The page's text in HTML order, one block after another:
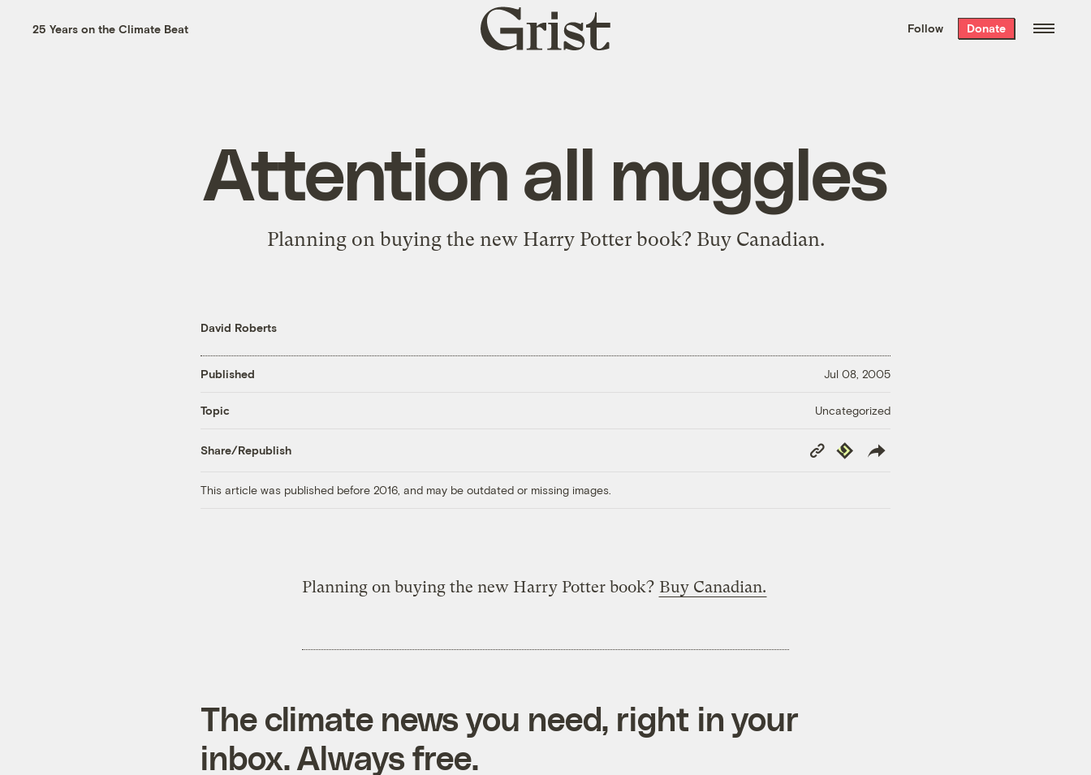
the week’s best
. Delivered free every
25 Years on the Climate Beat
Grist
home
Follow Donate
Attention all muggles
Planning on buying the new Harry Potter book? Buy Canadian.
David Roberts
Published Jul 08, 2005
Topic Uncategorized
Share/Republish
Copy
Link
Republish
This article was published before 2016, and may be outdated or missing images.
Planning on buying the new Harry Potter book? Buy Canadian.
The climate news you need, right in your
inbox. Always free.